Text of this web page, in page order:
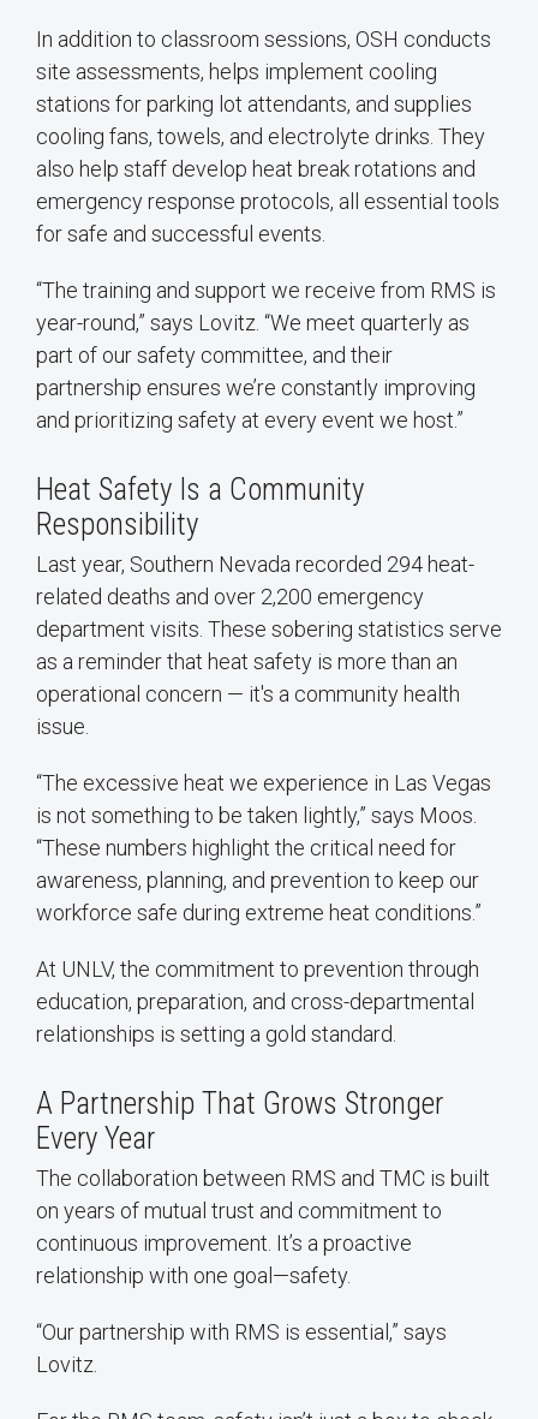
In addition to classroom sessions, OSH conducts
site assessments, helps implement cooling
stations for parking lot attendants, and supplies
cooling fans, towels, and electrolyte drinks. They
also help staff develop heat break rotations and
emergency response protocols, all essential tools
for safe and successful events.
“The training and support we receive from RMS is
year-round,” says Lovitz. “We meet quarterly as
part of our safety committee, and their
partnership ensures we’re constantly improving
and prioritizing safety at every event we host.”
Heat Safety Is a Community
Responsibility
Last year, Southern Nevada recorded 294 heat-
related deaths and over 2,200 emergency
department visits. These sobering statistics serve
as a reminder that heat safety is more than an
operational concern — it's a community health
issue.
“The excessive heat we experience in Las Vegas
is not something to be taken lightly,” says Moos.
“These numbers highlight the critical need for
awareness, planning, and prevention to keep our
workforce safe during extreme heat conditions.”
At UNLV, the commitment to prevention through
education, preparation, and cross-departmental
relationships is setting a gold standard.
A Partnership That Grows Stronger
Every Year
The collaboration between RMS and TMC is built
on years of mutual trust and commitment to
continuous improvement. It’s a proactive
relationship with one goal—safety.
“Our partnership with RMS is essential,” says
Lovitz.